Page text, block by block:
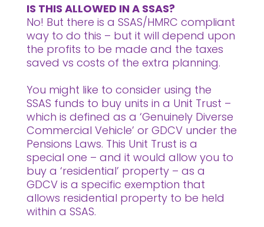
IS THIS ALLOWED IN A SSAS?
No! But there is a SSAS/HMRC compliant
way to do this – but it will depend upon
the profits to be made and the taxes
saved vs costs of the extra planning.
You might like to consider using the
SSAS funds to buy units in a Unit Trust –
which is defined as a ‘Genuinely Diverse
Commercial Vehicle’ or GDCV under the
Pensions Laws. This Unit Trust is a
special one – and it would allow you to
buy a ‘residential’ property – as a
GDCV is a specific exemption that
allows residential property to be held
within a SSAS.